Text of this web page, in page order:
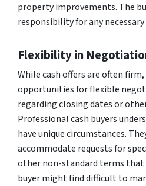
property improvements. The
responsibility for any
Flexibility in
While cash offers are often
opportunities for flexible
regarding closing dates or
Professional cash buyers
have unique circumstances.
accommodate requests for
other non-standard terms
buyer might find difficult to